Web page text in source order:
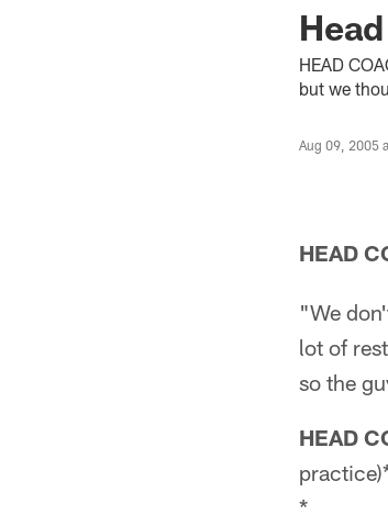
HEAD
but we
Aug 09, 2005
HEAD
"We
lot of
so the
HEAD
*